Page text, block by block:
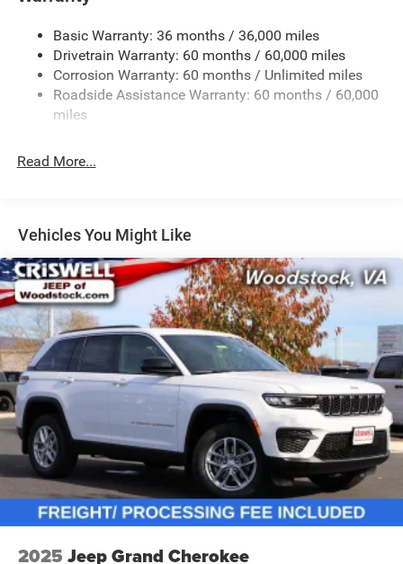
Front And Rear Anti-Roll Bars
Electric Power-Assist Steering
23 Gal. Fuel Tank
Quasi-Dual Stainless Steel Exhaust
Multi-Link Front Suspension w/Coil Springs
Vented Discs, Brake Assist, Hill Hold Control and
Electric Parking Brake
Brake Actuated Limited Slip Differential
Basic Warranty: 36 months / 36,000 miles
Drivetrain Warranty: 60 months / 60,000 miles
Corrosion Warranty: 60 months / Unlimited miles
Roadside Assistance Warranty: 60 months / 60,000
miles
Read More...
Vehicles You Might Like
2025 Jeep Grand Cherokee